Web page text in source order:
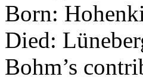
Born:
Died:
Bohm’s